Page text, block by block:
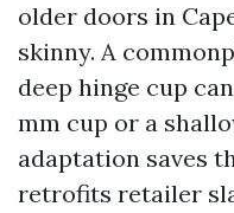
older doors in
skinny. A
deep hinge cup
mm cup or a
adaptation saves
retrofits retailer